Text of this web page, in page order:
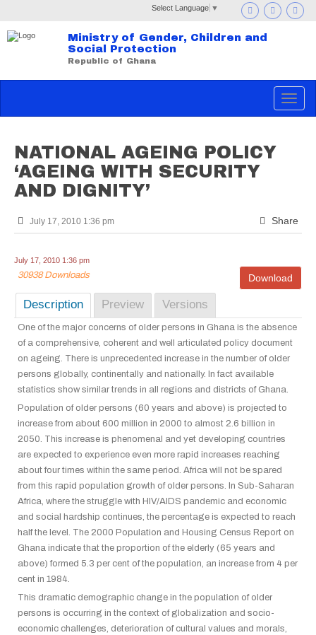
Select Language ▼
Ministry of Gender, Children and
Social Protection
Republic of Ghana
Toggle
NATIONAL AGEING POLICY
‘AGEING WITH SECURITY
AND DIGNITY’
July 17, 2010 1:36 pm Share
July 17, 2010 1:36 pm
Download
30938 Downloads
Description Preview Versions
One of the major concerns of older persons in Ghana is the absence
of a comprehensive, coherent and well articulated policy document
on ageing. There is unprecedented increase in the number of older
persons globally, continentally and nationally. In fact available
statistics show similar trends in all regions and districts of Ghana.
Population of older persons (60 years and above) is projected to
increase from about 600 million in 2000 to almost 2.6 billion in
2050. This increase is phenomenal and yet developing countries
are expected to experience even more rapid increases reaching
about four times within the same period. Africa will not be spared
from this rapid population growth of older persons. In Sub-Saharan
Africa, where the struggle with HIV/AIDS pandemic and economic
and social hardship continues, the percentage is expected to reach
half the level. The 2000 Population and Housing Census Report on
Ghana indicate that the proportion of the elderly (65 years and
above) formed 5.3 per cent of the population, an increase from 4 per
cent in 1984.
This dramatic demographic change in the population of older
persons is occurring in the context of globalization and socio-
economic challenges, deterioration of cultural values and morals,